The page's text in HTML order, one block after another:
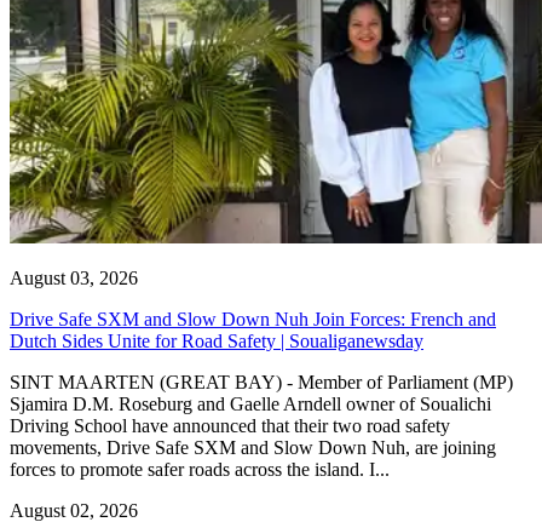
August 03, 2026
Drive Safe SXM and Slow Down Nuh Join Forces: French and
Dutch Sides Unite for Road Safety | Soualiganewsday
SINT MAARTEN (GREAT BAY) - Member of Parliament (MP)
Sjamira D.M. Roseburg and Gaelle Arndell owner of Soualichi
Driving School have announced that their two road safety
movements, Drive Safe SXM and Slow Down Nuh, are joining
forces to promote safer roads across the island. I...
August 02, 2026